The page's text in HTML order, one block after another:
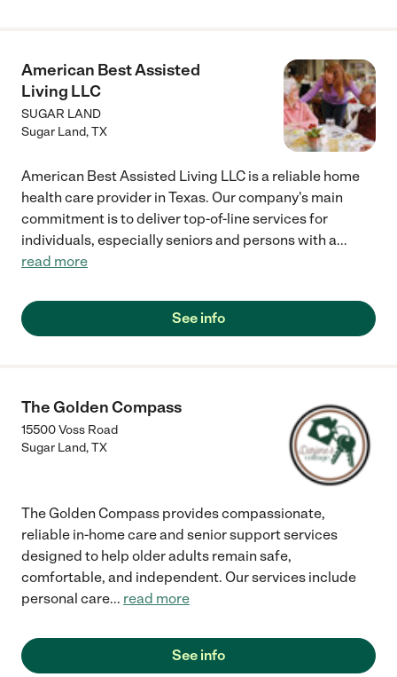
American Best Assisted
Living LLC
SUGAR LAND
Sugar Land,TX
American Best Assisted Living LLC is a reliable home
health care provider in Texas. Our company's main
commitment is to deliver top-of-line services for
individuals, especially seniors and persons with a...
read more
See info
The Golden Compass
15500 Voss Road
Sugar Land,TX
The Golden Compass provides compassionate,
reliable in-home care and senior support services
designed to help older adults remain safe,
comfortable, and independent. Our services include
personal care... read more
See info